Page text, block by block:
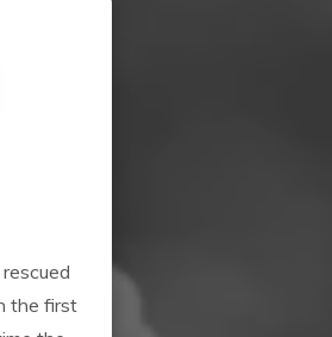
the first